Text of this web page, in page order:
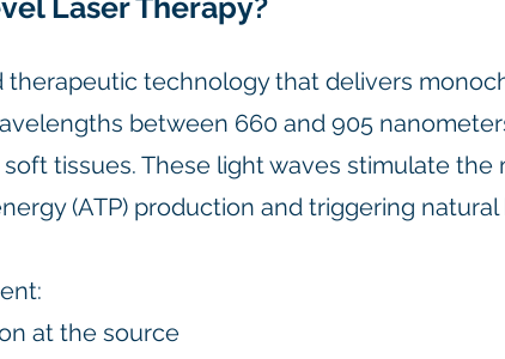
Laser Therapy?
therapeutic technology that delivers
between 660 and 905
tissues. These light waves stimulate the
(ATP) production and triggering
at the source